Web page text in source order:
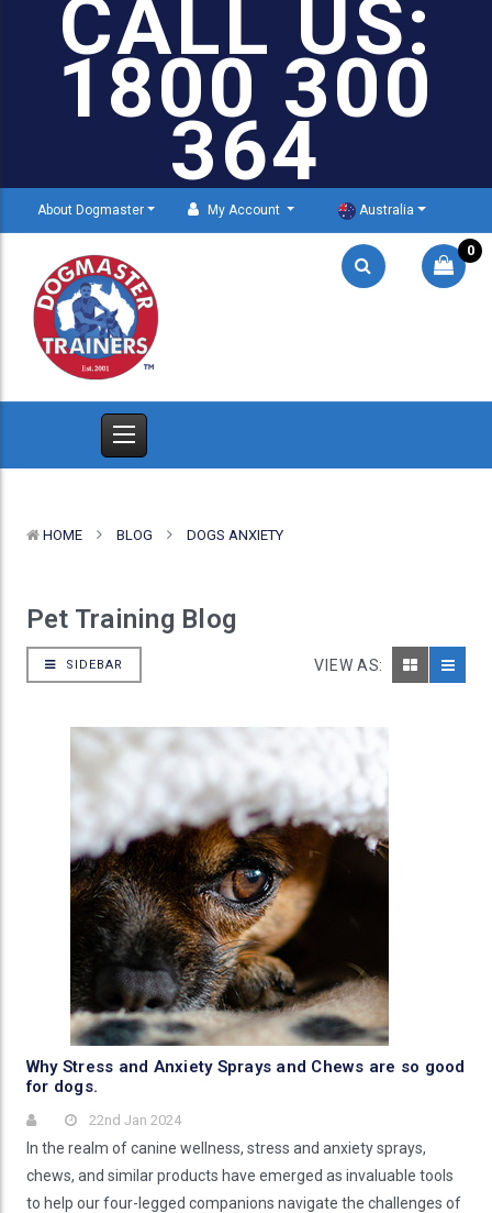
CALL US:
1800 300
364
About Dogmaster My Account Australia
0
HOME BLOG DOGS ANXIETY
Pet Training Blog
SIDEBAR VIEW AS:
Why Stress and Anxiety Sprays and Chews are so good
for dogs.
22nd Jan 2024
In the realm of canine wellness, stress and anxiety sprays,
chews, and similar products have emerged as invaluable tools
to help our four-legged companions navigate the challenges of